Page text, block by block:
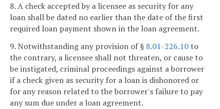
8. A check accepted by a licensee as security for any
loan shall be dated no earlier than the date of the first
required loan payment shown in the loan agreement.
9. Notwithstanding any provision of § 8.01-226.10to
the contrary, a licensee shall not threaten, or cause to
be instigated, criminal proceedings against a borrower
if a check given as security for a loan is dishonored or
for any reason related to the borrower's failure to pay
any sum due under a loan agreement.